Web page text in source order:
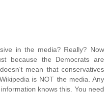
in the media? Really? Now
because the Democrats are
mean that conservatives
is NOT the media. Any
knows this. You need